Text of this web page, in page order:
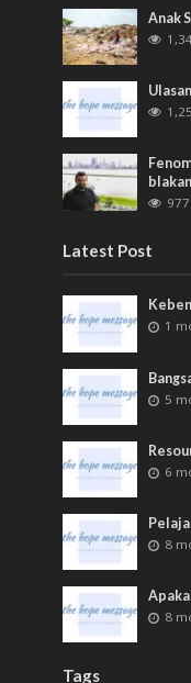
Anak
Latest Post
1
5
6
8
8
Tags